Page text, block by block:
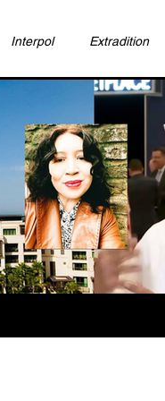
Interpol Extradition
Litigation &
Environment
Bahrain